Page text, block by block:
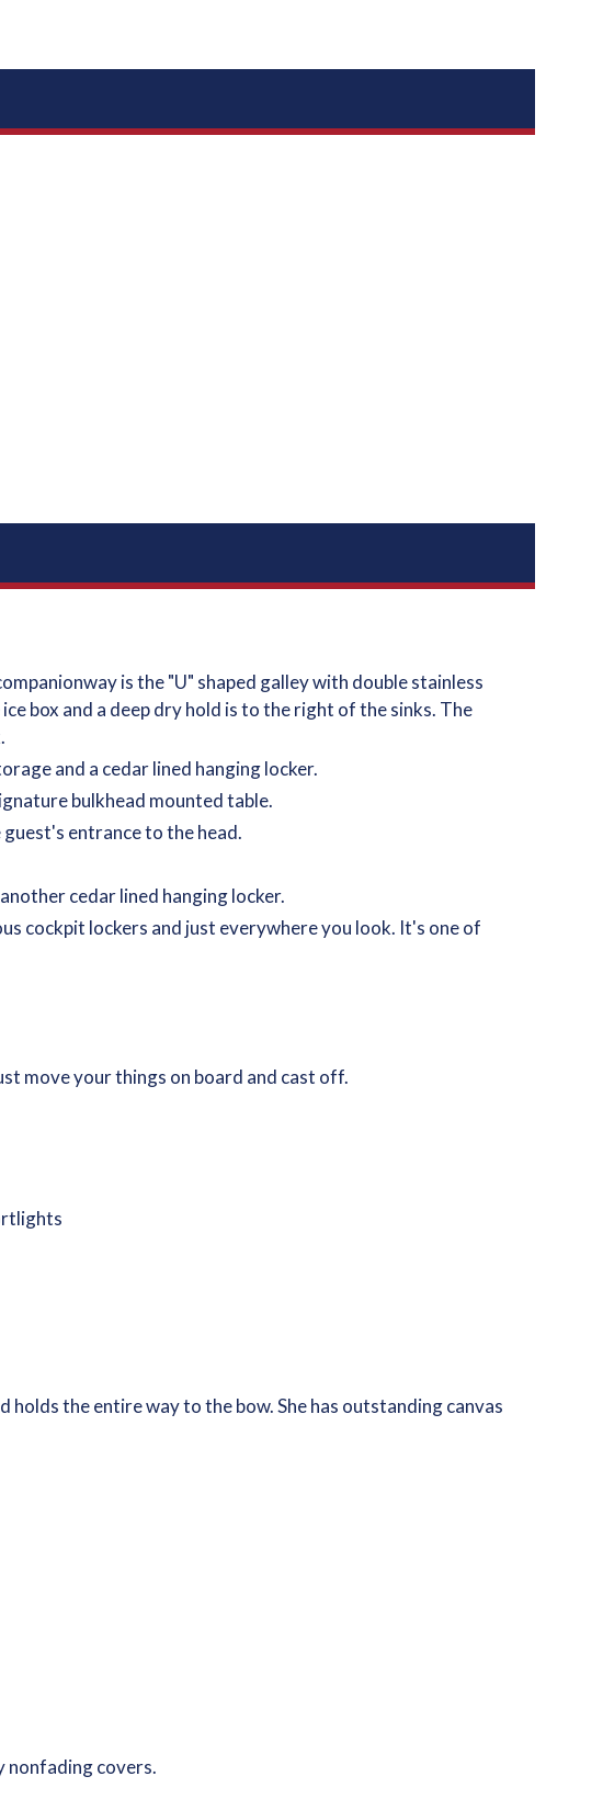
is the "U" shaped galley with double stainless
box and a deep dry hold is to the right of the sinks. The
and a cedar lined hanging locker.
bulkhead mounted table.
entrance to the head.
cedar lined hanging locker.
cockpit lockers and just everywhere you look. It's one of
move your things on board and cast off.
the entire way to the bow. She has outstanding canvas
nonfading covers.